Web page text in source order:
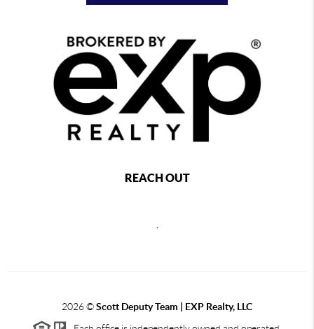
REACH OUT
2026©Scott Deputy Team | EXP Realty, LLC